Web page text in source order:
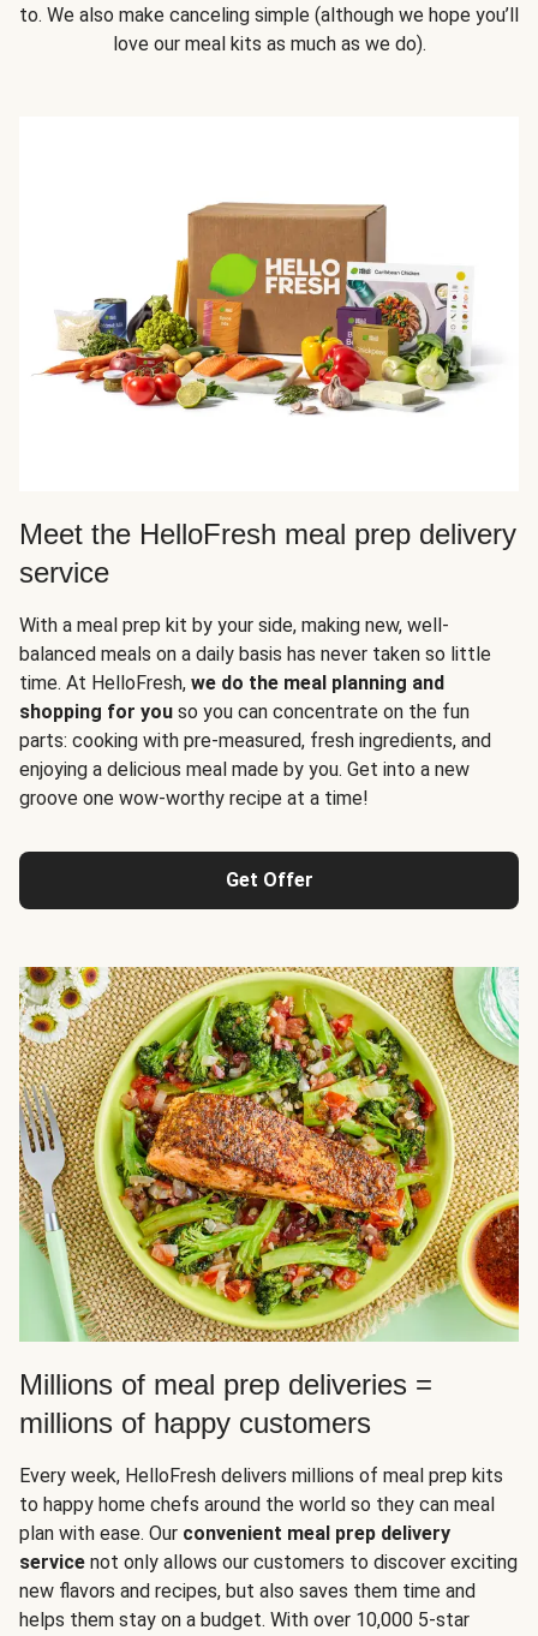
to. We also make canceling simple (although we hope you’ll
love our meal kits as much as we do).
Meet the HelloFresh meal prep delivery
service
With a meal prep kit by your side, making new, well-
balanced meals on a daily basis has never taken so little
time. At HelloFresh, we do the meal planning and
shopping for you so you can concentrate on the fun
parts: cooking with pre-measured, fresh ingredients, and
enjoying a delicious meal made by you. Get into a new
groove one wow-worthy recipe at a time!
Get Offer
Millions of meal prep deliveries =
millions of happy customers
Every week, HelloFresh delivers millions of meal prep kits
to happy home chefs around the world so they can meal
plan with ease. Our convenient meal prep delivery
service not only allows our customers to discover exciting
new flavors and recipes, but also saves them time and
helps them stay on a budget. With over 10,000 5-star